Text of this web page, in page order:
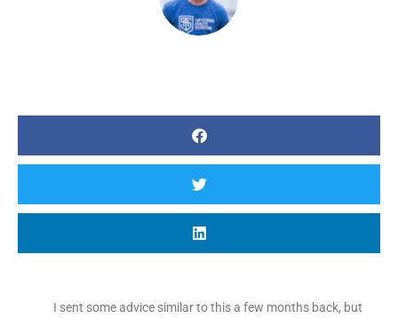
I sent some advice similar to this a few months back, but